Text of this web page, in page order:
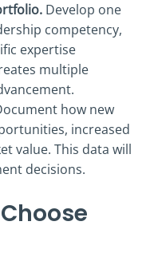
Develop one
competency,
expertise
multiple
how new
increased
value. This data will
decisions.